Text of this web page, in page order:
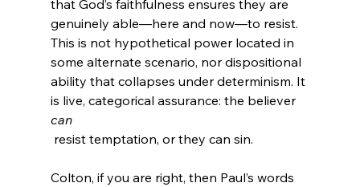
that God’s faithfulness ensures they are
genuinely able—here and now—to resist.
This is not hypothetical power located in
some alternate scenario, nor dispositional
ability that collapses under determinism. It
is live, categorical assurance: the believer
can
Colton, if you are right, then Paul’s words